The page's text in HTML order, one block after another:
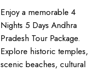
Enjoy a memorable 4
Nights 5 Days Andhra
Pradesh Tour Package.
Explore historic temples,
scenic beaches, cultural